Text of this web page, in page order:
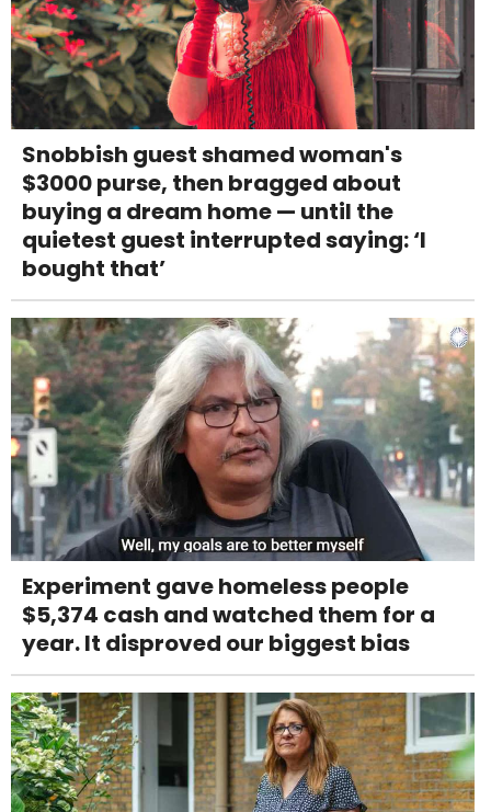
Snobbish guest shamed woman's
$3000 purse, then bragged about
buying a dream home — until the
quietest guest interrupted saying: ‘I
bought that’
Experiment gave homeless people
$5,374 cash and watched them for a
year. It disproved our biggest bias